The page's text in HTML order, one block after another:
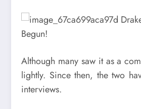
Although many saw it as a
lightly. Since then, the two
interviews.